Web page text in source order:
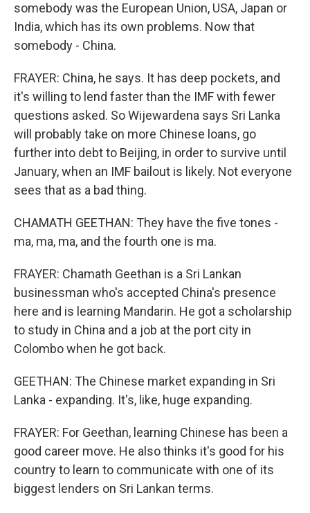
somebody was the European Union, USA, Japan or
India, which has its own problems. Now that
somebody - China.
FRAYER: China, he says. It has deep pockets, and
it's willing to lend faster than the IMF with fewer
questions asked. So Wijewardena says Sri Lanka
will probably take on more Chinese loans, go
further into debt to Beijing, in order to survive until
January, when an IMF bailout is likely. Not everyone
sees that as a bad thing.
CHAMATH GEETHAN: They have the five tones -
ma, ma, ma, and the fourth one is ma.
FRAYER: Chamath Geethan is a Sri Lankan
businessman who's accepted China's presence
here and is learning Mandarin. He got a scholarship
to study in China and a job at the port city in
Colombo when he got back.
GEETHAN: The Chinese market expanding in Sri
Lanka - expanding. It's, like, huge expanding.
FRAYER: For Geethan, learning Chinese has been a
good career move. He also thinks it's good for his
country to learn to communicate with one of its
biggest lenders on Sri Lankan terms.